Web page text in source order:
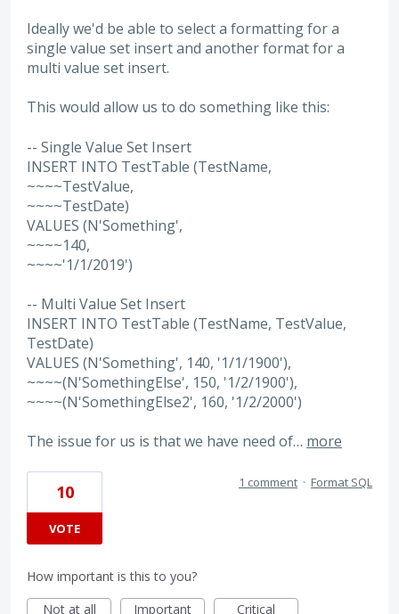
Ideally we'd be able to select a formatting for a
single value set insert and another format for a
multi value set insert.
This would allow us to do something like this:
-- Single Value Set Insert
INSERT INTO TestTable (TestName,
~~~~TestValue,
~~~~TestDate)
VALUES (N'Something',
~~~~140,
~~~~'1/1/2019')
-- Multi Value Set Insert
INSERT INTO TestTable (TestName, TestValue,
TestDate)
VALUES (N'Something', 140, '1/1/1900'),
~~~~(N'SomethingElse', 150, '1/2/1900'),
~~~~(N'SomethingElse2', 160, '1/2/2000')
The issue for us is that we have need of… more
10
VOTE
1 comment · Format SQL
How important is this to you?
Not at all
Important Critical